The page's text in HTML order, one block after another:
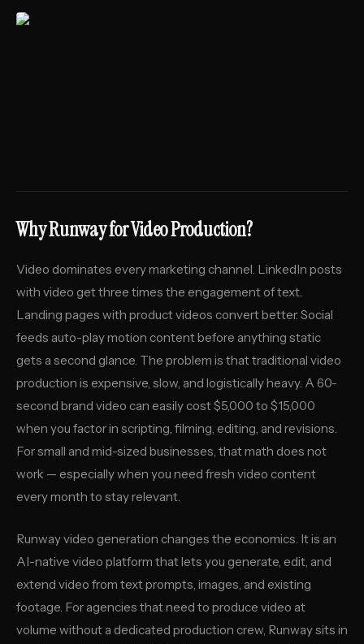
Why Runway for Video Production?
Video dominates every marketing channel. LinkedIn posts
with video get three times the engagement of text.
Landing pages with product videos convert better. Social
feeds auto-play motion content before anything static
gets a second glance. The problem is that traditional video
production is expensive, slow, and logistically heavy. A 60-
second brand video can easily cost $5,000 to $15,000
when you factor in scripting, filming, editing, and revisions.
For small and mid-sized businesses, that math does not
work — especially when you need fresh video content
every month to stay relevant.
Runway video generation changes the economics. It is an
AI-native video platform that lets you generate, edit, and
extend video from text prompts, images, and existing
footage. For agencies that need to produce video at
volume without a dedicated production crew, Runway sits in